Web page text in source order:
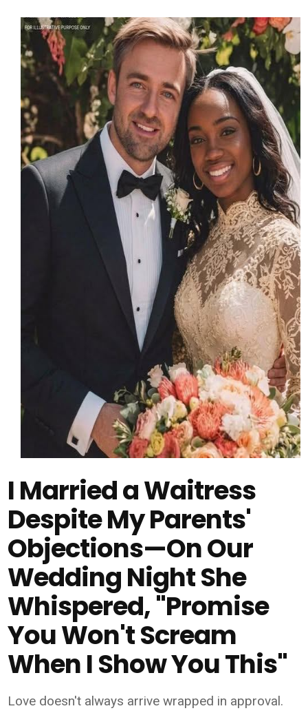
I Married a Waitress
Despite My Parents'
Objections—On Our
Wedding Night She
Whispered, "Promise
You Won't Scream
When I Show You This"
Love doesn't always arrive wrapped in approval.